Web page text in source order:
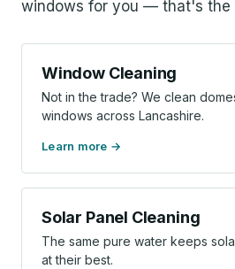
windows for you — that's the
Window Cleaning
Not in the trade? We clean
windows across Lancashire.
Learn more
Solar Panel Cleaning
The same pure water keeps
at their best.